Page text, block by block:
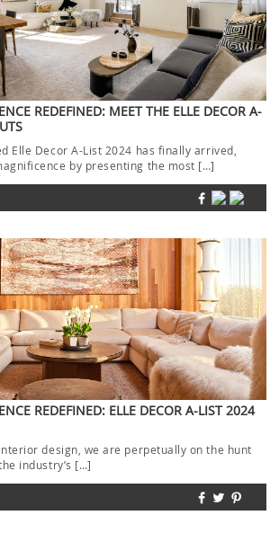
REDEFINED: MEET THE ELLE DECOR A-
Elle Decor A-List 2024 has finally arrived,
by presenting the most […]
REDEFINED: ELLE DECOR A-LIST 2024
design, we are perpetually on the hunt
industry’s […]